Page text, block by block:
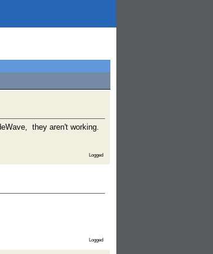
they aren't working.
Logged
Logged